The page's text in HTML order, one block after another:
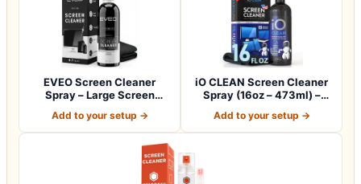
EVEO Screen Cleaner
Spray – Large Screen
Add to your setup →
iO CLEAN Screen Cleaner
Spray (16oz – 473ml) –
Add to your setup →